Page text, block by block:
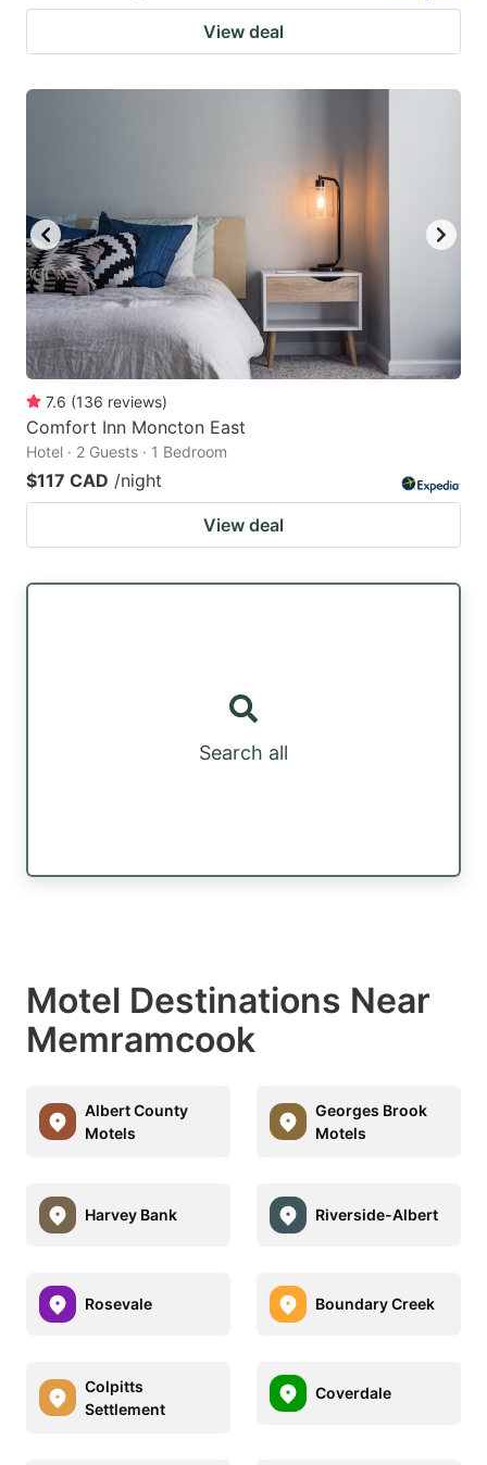
View deal
7.6 (136 reviews)
Comfort Inn Moncton East
Hotel · 2 Guests · 1 Bedroom
$117 CAD /night
View deal
Search all
Motel Destinations Near
Memramcook
Albert County
Motels
Georges Brook
Motels
Harvey Bank Riverside-Albert
Rosevale Boundary Creek
Colpitts
Settlement
Coverdale